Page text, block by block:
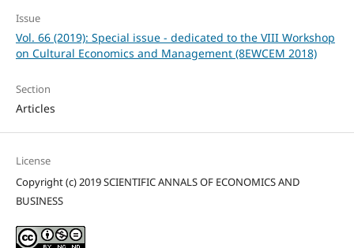
Issue
Vol. 66 (2019): Special issue - dedicated to the VIII Workshop
on Cultural Economics and Management (8EWCEM 2018)
Section
Articles
License
Copyright (c) 2019 SCIENTIFIC ANNALS OF ECONOMICS AND
BUSINESS